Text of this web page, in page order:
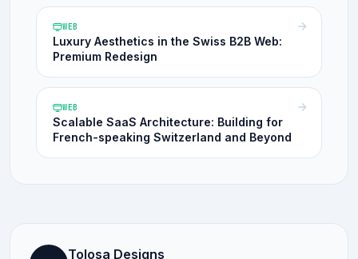
WEB
Luxury Aesthetics in the Swiss B2B Web:
Premium Redesign
WEB
Scalable SaaS Architecture: Building for
French-speaking Switzerland and Beyond
Tolosa Designs